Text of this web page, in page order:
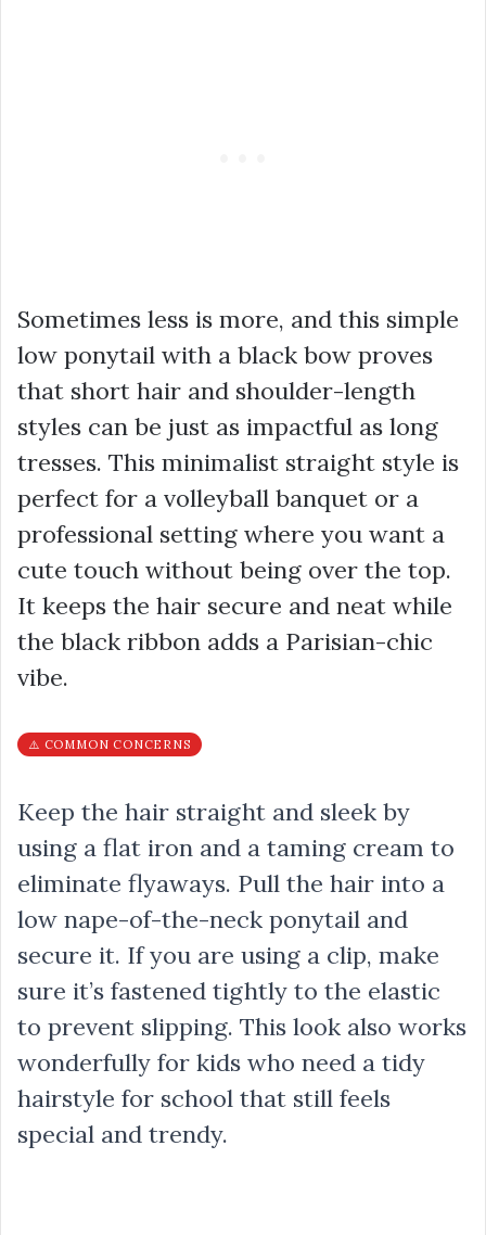
Sometimes less is more, and this simple
low ponytail with a black bow proves
that short hair and shoulder-length
styles can be just as impactful as long
tresses. This minimalist straight style is
perfect for a volleyball banquet or a
professional setting where you want a
cute touch without being over the top.
It keeps the hair secure and neat while
the black ribbon adds a Parisian-chic
vibe.
⚠️ COMMON CONCERNS
Keep the hair straight and sleek by
using a flat iron and a taming cream to
eliminate flyaways. Pull the hair into a
low nape-of-the-neck ponytail and
secure it. If you are using a clip, make
sure it’s fastened tightly to the elastic
to prevent slipping. This look also works
wonderfully for kids who need a tidy
hairstyle for school that still feels
special and trendy.